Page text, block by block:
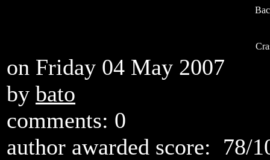
on Friday 04 May 2007
by bato
comments: 0
author awarded score: 78/